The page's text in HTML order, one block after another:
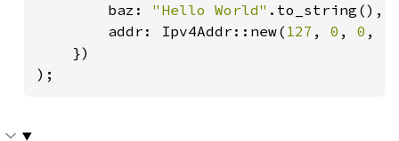
        baz:
"Hello World" .to_string(),
        addr: Ipv4Addr::new(
127 , 0 , 0 ,
    })
);